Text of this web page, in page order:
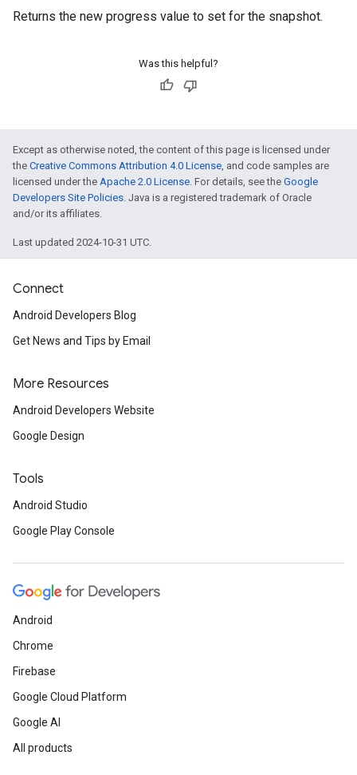
Returns the new progress value to set for the snapshot.
Was this helpful?
Except as otherwise noted, the content of this page is licensed under
the Creative Commons Attribution 4.0 License, and code samples are
licensed under the Apache 2.0 License. For details, see the Google
Developers Site Policies. Java is a registered trademark of Oracle
and/or its affiliates.
Last updated 2024-10-31 UTC.
Connect
Android Developers Blog
Get News and Tips by Email
More Resources
Android Developers Website
Google Design
Tools
Android Studio
Google Play Console
Android
Chrome
Firebase
Google Cloud Platform
Google AI
All products